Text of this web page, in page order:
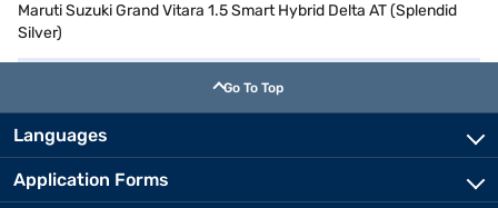
Maruti Suzuki Grand Vitara 1.5 Smart Hybrid Delta AT (Splendid
Silver)
Go To Top
Languages
Application Forms